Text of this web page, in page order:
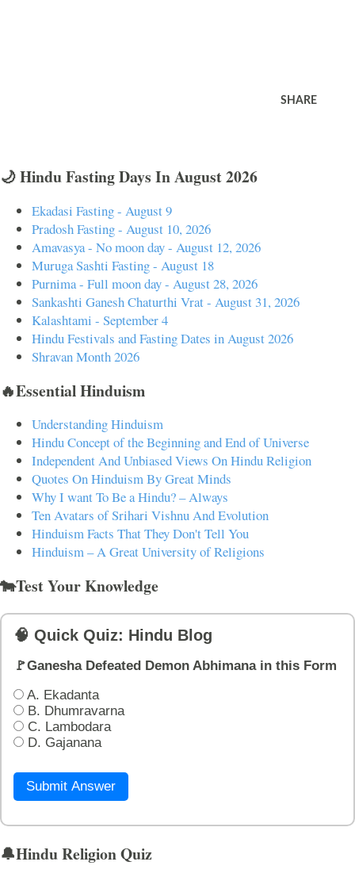
SHARE
🌙 Hindu Fasting Days In August 2026
Ekadasi Fasting - August 9
Pradosh Fasting - August 10, 2026
Amavasya - No moon day - August 12, 2026
Muruga Sashti Fasting - August 18
Purnima - Full moon day - August 28, 2026
Sankashti Ganesh Chaturthi Vrat - August 31, 2026
Kalashtami - September 4
Hindu Festivals and Fasting Dates in August 2026
Shravan Month 2026
🔥Essential Hinduism
Understanding Hinduism
Hindu Concept of the Beginning and End of Universe
Independent And Unbiased Views On Hindu Religion
Quotes On Hinduism By Great Minds
Why I want To Be a Hindu? – Always
Ten Avatars of Srihari Vishnu And Evolution
Hinduism Facts That They Don't Tell You
Hinduism – A Great University of Religions
🐄Test Your Knowledge
🧠 Quick Quiz: Hindu Blog
🚩Ganesha Defeated Demon Abhimana in this Form
A. Ekadanta
B. Dhumravarna
C. Lambodara
D. Gajanana
Submit Answer
🔔Hindu Religion Quiz